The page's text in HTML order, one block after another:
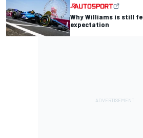
Why Williams is still
expectation